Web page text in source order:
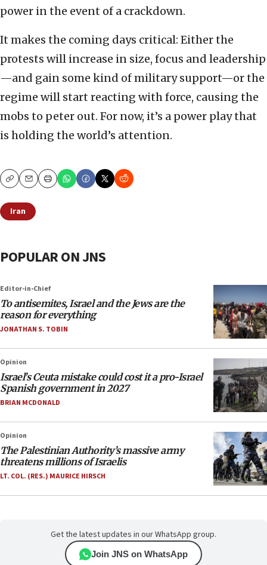
power in the event of a crackdown.
It makes the coming days critical: Either the
protests will increase in size, focus and leadership
—and gain some kind of military support—or the
regime will start reacting with force, causing the
mobs to peter out. For now, it’s a power play that
is holding the world’s attention.
CopyEmailPrint
Iran
POPULAR ON JNS
Editor-in-Chief
To antisemites, Israel and the Jews are the
reason for everything
JONATHAN S. TOBIN
Opinion
Israel’s Ceuta mistake could cost it a pro-Israel
Spanish government in 2027
BRIAN MCDONALD
Opinion
The Palestinian Authority’s massive army
threatens millions of Israelis
LT. COL. (RES.) MAURICE HIRSCH
Get the latest updates in our WhatsApp group.
Join JNS on WhatsApp